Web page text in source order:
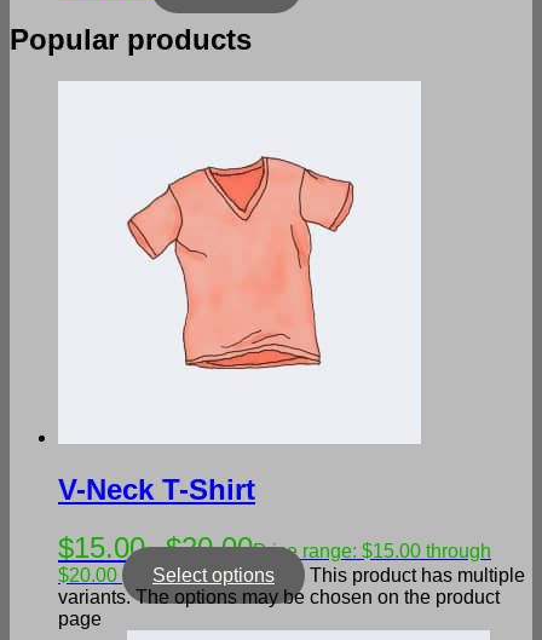
Popular products
V-Neck T-Shirt
$15.00 – $20.00Price range: $15.00 through
$20.00
Select options
This product has multiple
variants. The options may be chosen on the product
page